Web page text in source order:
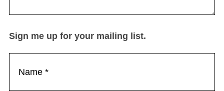
Sign me up for your mailing list.